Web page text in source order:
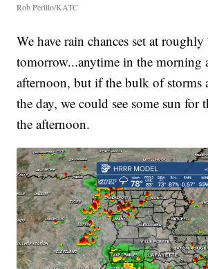
Rob Perillo/KATC
We have rain chances set at
tomorrow...anytime in the morning
afternoon, but if the bulk of storms
the day, we could see some sun for
the afternoon.